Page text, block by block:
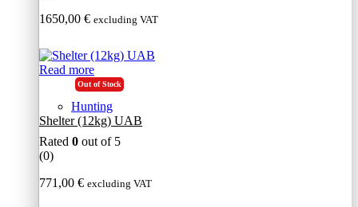
1650,00 € excluding VAT
Read more
Out of Stock
Hunting
Shelter (12kg) UAB
Rated 0 out of 5
(0)
771,00 € excluding VAT